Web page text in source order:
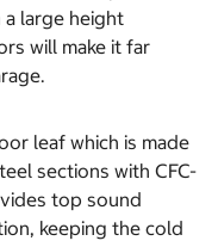
large height
will make it far
leaf which is made
sections with CFC-
top sound
keeping the cold